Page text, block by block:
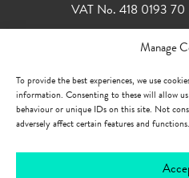
Manage
To provide the best experiences, we use
information. Consenting to these will allow us
behaviour or unique IDs on this site. Not
adversely affect certain features and functions.
VAT No. 418 0193 70